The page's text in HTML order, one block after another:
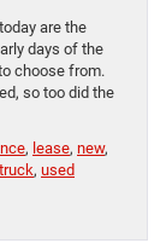
are the
days of the
choose from.
so too did the
, lease, new,
truck, used